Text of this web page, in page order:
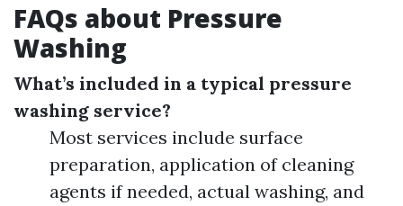
FAQs about Pressure
Washing
What’s included in a typical pressure
washing service?
Most services include surface
preparation, application of cleaning
agents if needed, actual washing, and